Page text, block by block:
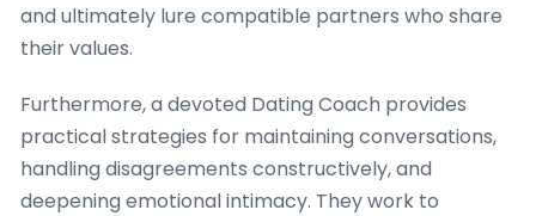
and ultimately lure compatible partners who share
their values.
Furthermore, a devoted Dating Coach provides
practical strategies for maintaining conversations,
handling disagreements constructively, and
deepening emotional intimacy. They work to